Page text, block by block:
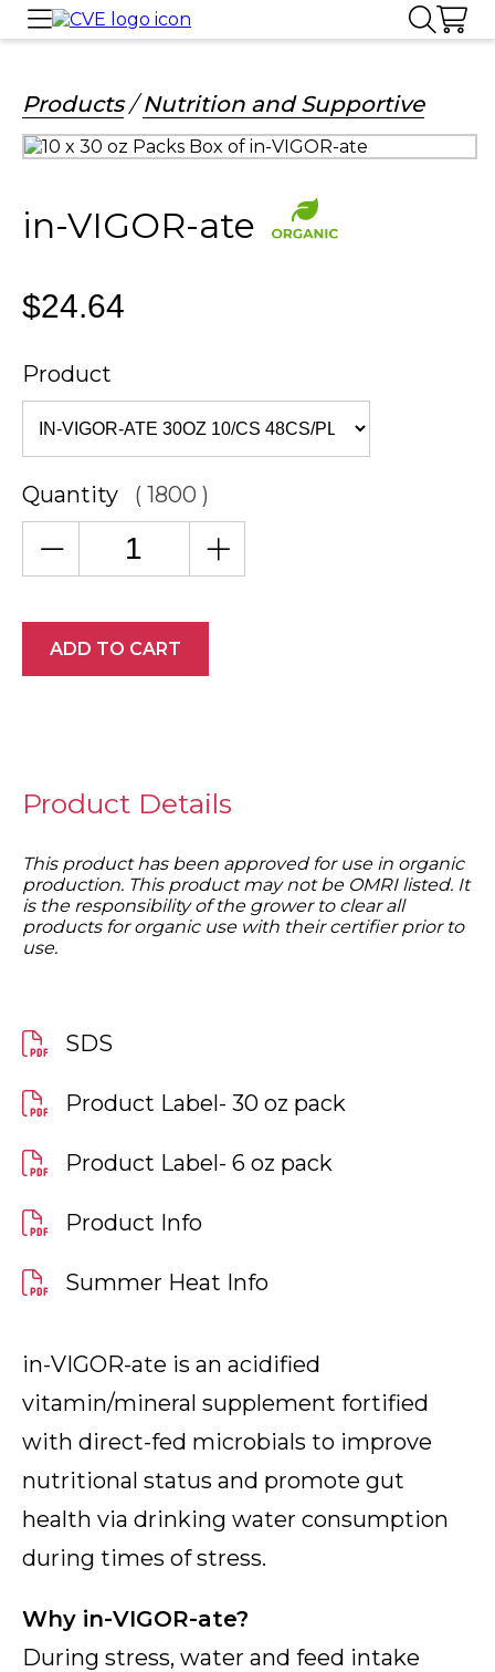
Products/Nutrition and Supportive
in-VIGOR-ate
$24.64
Product
Quantity ( 1800 )
ADD TO CART
Product Details
This product has been approved for use in organic
production. This product may not be OMRI listed. It
is the responsibility of the grower to clear all
products for organic use with their certifier prior to
use.
SDS
Product Label- 30 oz pack
Product Label- 6 oz pack
Product Info
Summer Heat Info
in-VIGOR-ate is an acidified
vitamin/mineral supplement fortified
with direct-fed microbials to improve
nutritional status and promote gut
health via drinking water consumption
during times of stress.
Why in-VIGOR-ate?
During stress, water and feed intake